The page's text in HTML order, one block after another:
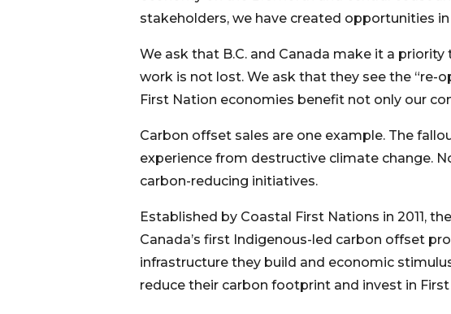
stakeholders, we have created opportunities
We ask that B.C. and Canada make it a
work is not lost. We ask that they see the “re-
First Nation economies benefit not only our
Carbon offset sales are one example. The
experience from destructive climate change.
carbon-reducing initiatives.
Established by Coastal First Nations in 2011,
Canada’s first Indigenous-led carbon offset
infrastructure they build and economic
reduce their carbon footprint and invest in